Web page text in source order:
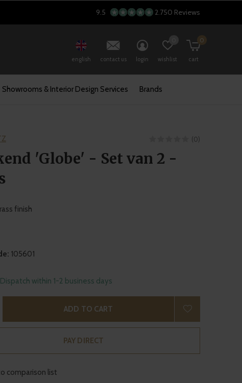
Showrooms & Interior Design Services Brands
english contact us login wishlist cart
0
9.5 2.750 Reviews
(0)
'Globe' - Set van 2 -
finish
105601
within 1-2 business days
ADD TO CART
PAY DIRECT
comparison list